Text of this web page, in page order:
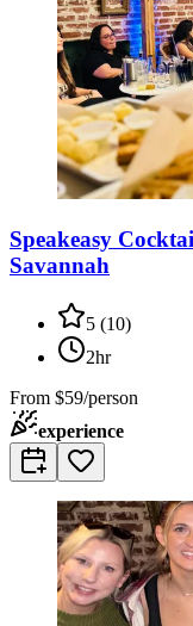
Speakeasy
Savannah
5 (10)
2hr
From $59/person
experience